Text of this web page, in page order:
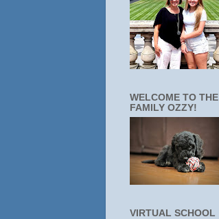
WELCOME TO THE
FAMILY OZZY!
VIRTUAL SCHOOL